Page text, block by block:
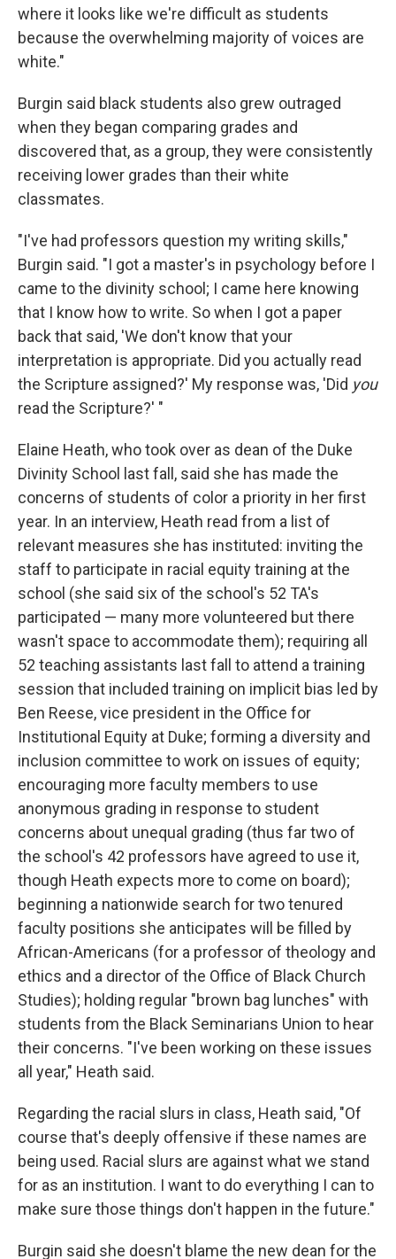
where it looks like we're difficult as students
because the overwhelming majority of voices are
white."
Burgin said black students also grew outraged
when they began comparing grades and
discovered that, as a group, they were consistently
receiving lower grades than their white
classmates.
"I've had professors question my writing skills,"
Burgin said. "I got a master's in psychology before I
came to the divinity school; I came here knowing
that I know how to write. So when I got a paper
back that said, 'We don't know that your
interpretation is appropriate. Did you actually read
the Scripture assigned?' My response was, 'Did you
read the Scripture?' "
Elaine Heath, who took over as dean of the Duke
Divinity School last fall, said she has made the
concerns of students of color a priority in her first
year. In an interview, Heath read from a list of
relevant measures she has instituted: inviting the
staff to participate in racial equity training at the
school (she said six of the school's 52 TA's
participated — many more volunteered but there
wasn't space to accommodate them); requiring all
52 teaching assistants last fall to attend a training
session that included training on implicit bias led by
Ben Reese, vice president in the Office for
Institutional Equity at Duke; forming a diversity and
inclusion committee to work on issues of equity;
encouraging more faculty members to use
anonymous grading in response to student
concerns about unequal grading (thus far two of
the school's 42 professors have agreed to use it,
though Heath expects more to come on board);
beginning a nationwide search for two tenured
faculty positions she anticipates will be filled by
African-Americans (for a professor of theology and
ethics and a director of the Office of Black Church
Studies); holding regular "brown bag lunches" with
students from the Black Seminarians Union to hear
their concerns. "I've been working on these issues
all year," Heath said.
Regarding the racial slurs in class, Heath said, "Of
course that's deeply offensive if these names are
being used. Racial slurs are against what we stand
for as an institution. I want to do everything I can to
make sure those things don't happen in the future."
Burgin said she doesn't blame the new dean for the